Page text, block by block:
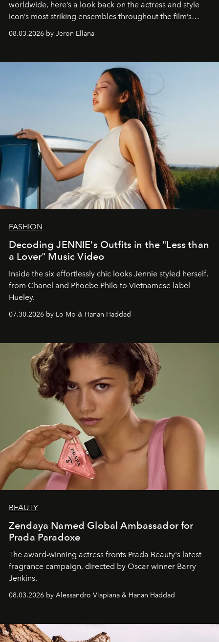
worldwide, here’s a look back on the actress and style
icon’s most striking ensembles throughout the film’s
global promo tour.
08.03.2026 by Jeron Ellana
FASHION
Decoding JENNIE's Outfits in the "Less than
a Lover" Music Video
Inside the six effortlessly chic looks Jennie styled herself,
from Chanel and Phoebe Philo to Vietnamese label
Hueley.
07.30.2026 by Lo Mo & Hanan Haddad
BEAUTY
Zendaya Named Global Ambassador for
Prada Paradoxe
The award-winning actress fronts Prada Beauty's latest
fragrance campaign, directed by Oscar winner Barry
Jenkins.
08.03.2026 by Alessandro Viapiana & Hanan Haddad